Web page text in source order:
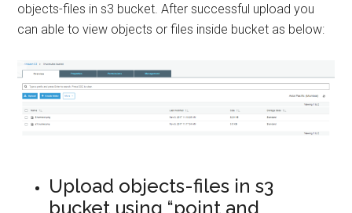
objects-files in s3 bucket. After successful upload you
can able to view objects or files inside bucket as below:
Upload objects-files in s3
bucket using “point and